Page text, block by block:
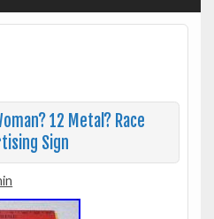
12 Metal? Race
Sign